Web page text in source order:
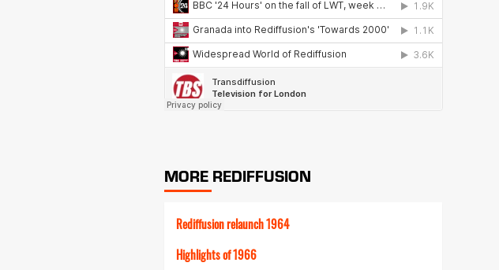
MORE REDIFFUSION
Rediffusion relaunch 1964
Highlights of 1966